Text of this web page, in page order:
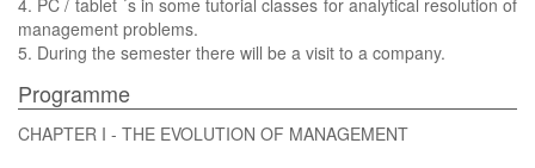
4. PC / tablet ´s in some tutorial classes for analytical resolution of
management problems.
5. During the semester there will be a visit to a company.
Programme
CHAPTER I - THE EVOLUTION OF MANAGEMENT